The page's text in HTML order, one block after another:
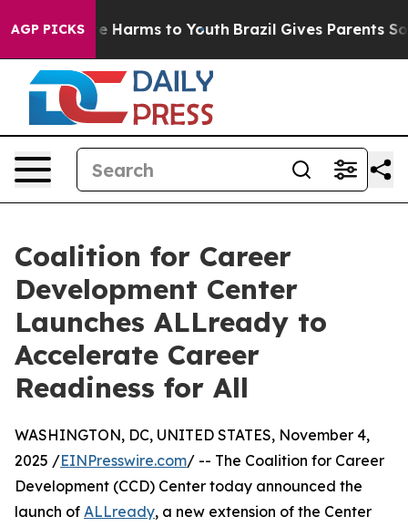
AGP PICKS
to Abate Harms to Youth Brazil Gives Parents
Coalition for Career
Development Center
Launches ALLready to
Accelerate Career
Readiness for All
WASHINGTON, DC, UNITED STATES, November 4,
2025 /EINPresswire.com/ -- The Coalition for Career
Development (CCD) Center today announced the
launch of ALLready, a new extension of the Center